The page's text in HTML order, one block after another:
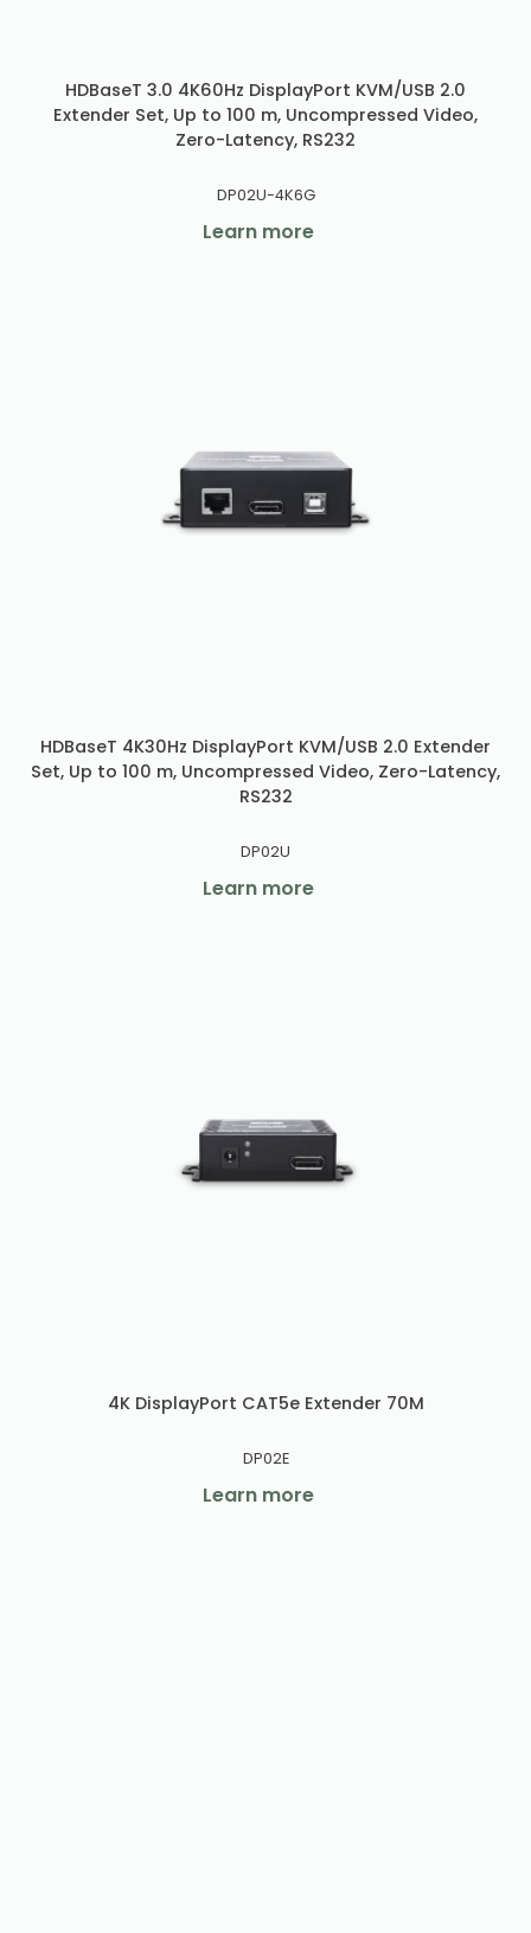
HDBaseT 3.0 4K60Hz DisplayPort KVM/USB 2.0
Extender Set, Up to 100 m, Uncompressed Video,
Zero-Latency, RS232
DP02U-4K6G
Learn more
HDBaseT 4K30Hz DisplayPort KVM/USB 2.0 Extender
Set, Up to 100 m, Uncompressed Video, Zero-Latency,
RS232
DP02U
Learn more
4K DisplayPort CAT5e Extender 70M
DP02E
Learn more